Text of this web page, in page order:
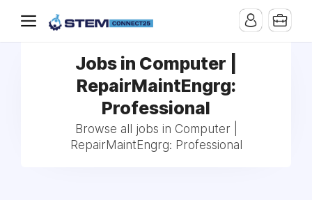
Jobs in Computer |
RepairMaintEngrg:
Professional
Browse all jobs in Computer |
RepairMaintEngrg: Professional